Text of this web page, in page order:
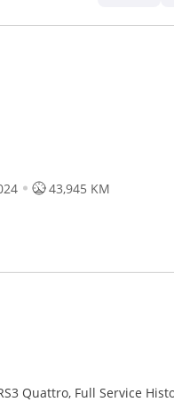
43,945 KM
Quattro, Full Service